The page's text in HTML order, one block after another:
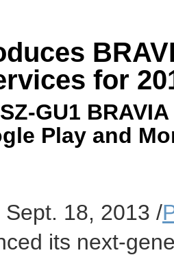
for
GU1
Play and
Sept. 18, 2013 /
its next-